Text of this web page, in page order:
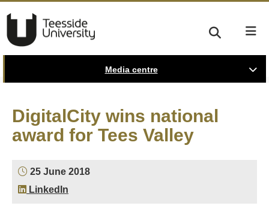
Media centre
DigitalCity wins national
award for Tees Valley
25 June 2018
LinkedIn